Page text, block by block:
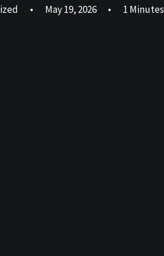
• May 19, 2026 • 1 Minutes